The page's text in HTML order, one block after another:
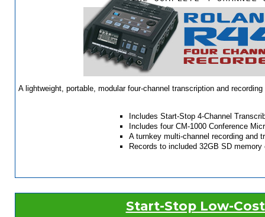
A lightweight, portable, modular four-channel transcription and
Includes Start-Stop 4-Channel
Includes four CM-1000 Conference
A turnkey multi-channel recording and
Records to included 32GB SD memory
Start-Stop Low-